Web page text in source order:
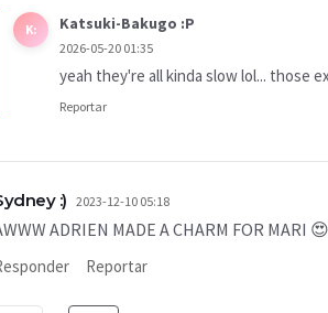
K: Katsuki-Bakugo :P
2026-05-20 01:35
yeah they're all kinda slow lol... those
Reportar
:) 2023-12-10 05:18
ADRIEN MADE A CHARM FOR MARI 😍
Reportar